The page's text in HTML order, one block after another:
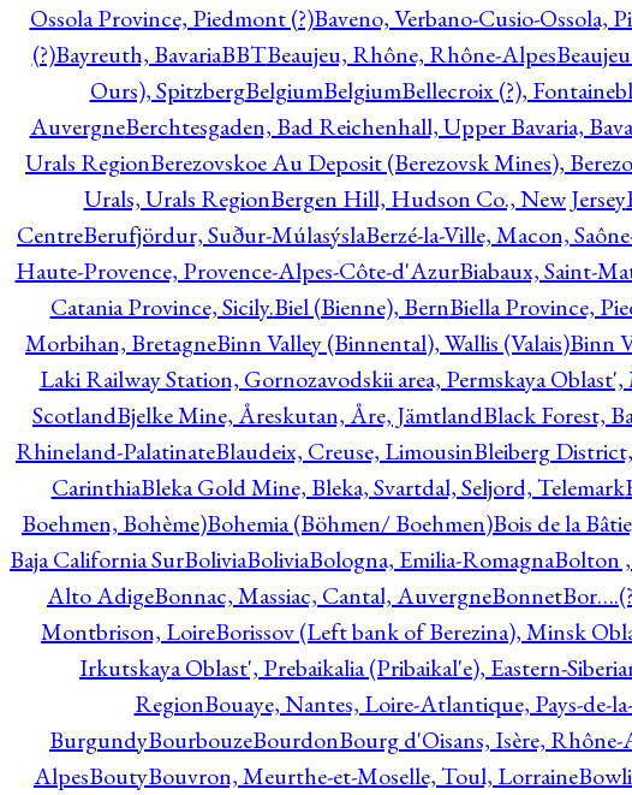
Ossola Province, Piedmont (?)Baveno, Verbano-Cusio-Ossola,
(?)Bayreuth, BavariaBBTBeaujeu, Rhône, Rhône-Alpes
Ours), SpitzbergBelgiumBelgiumBellecroix (?),
AuvergneBerchtesgaden, Bad Reichenhall, Upper Bavaria,
Urals RegionBerezovskoe Au Deposit (Berezovsk Mines),
Urals, Urals RegionBergen Hill, Hudson Co., New Jersey
CentreBerufjördur, Suður-MúlasýslaBerzé-la-Ville, Macon,
Haute-Provence, Provence-Alpes-Côte-d'AzurBiabaux, Saint-
Catania Province, Sicily.Biel (Bienne), BernBiella Province,
Morbihan, BretagneBinn Valley (Binnental), Wallis (Valais)Binn
Laki Railway Station, Gornozavodskii area, Permskaya
ScotlandBjelke Mine, Åreskutan, Åre, JämtlandBlack Forest,
Rhineland-PalatinateBlaudeix, Creuse, LimousinBleiberg
CarinthiaBleka Gold Mine, Bleka, Svartdal, Seljord, Telemark
Boehmen, Bohème)Bohemia (Böhmen/ Boehmen)Bois de la
Baja California SurBoliviaBoliviaBologna, Emilia-RomagnaBolton
Alto AdigeBonnac, Massiac, Cantal, AuvergneBonnet
Montbrison, LoireBorissov (Left bank of Berezina), Minsk
Irkutskaya Oblast', Prebaikalia (Pribaikal'e), Eastern-
RegionBouaye, Nantes, Loire-Atlantique, Pays-de-
BurgundyBourbouzeBourdonBourg d'Oisans, Isère, Rhône-
AlpesBoutyBouvron, Meurthe-et-Moselle, Toul, Lorraine